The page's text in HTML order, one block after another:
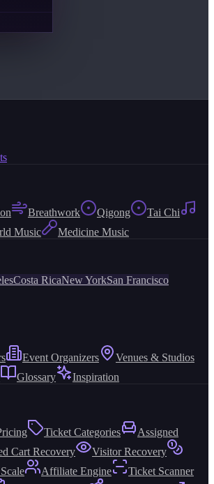
Breathwork Qigong
Tai Chi
Music Medicine Music
Costa RicaNew YorkSan Francisco
Event Organizers
Venues & Studios
Glossary Inspiration
Ticket Categories
Assigned
Cart Recovery
Visitor Recovery
Affiliate Engine
Ticket Scanner